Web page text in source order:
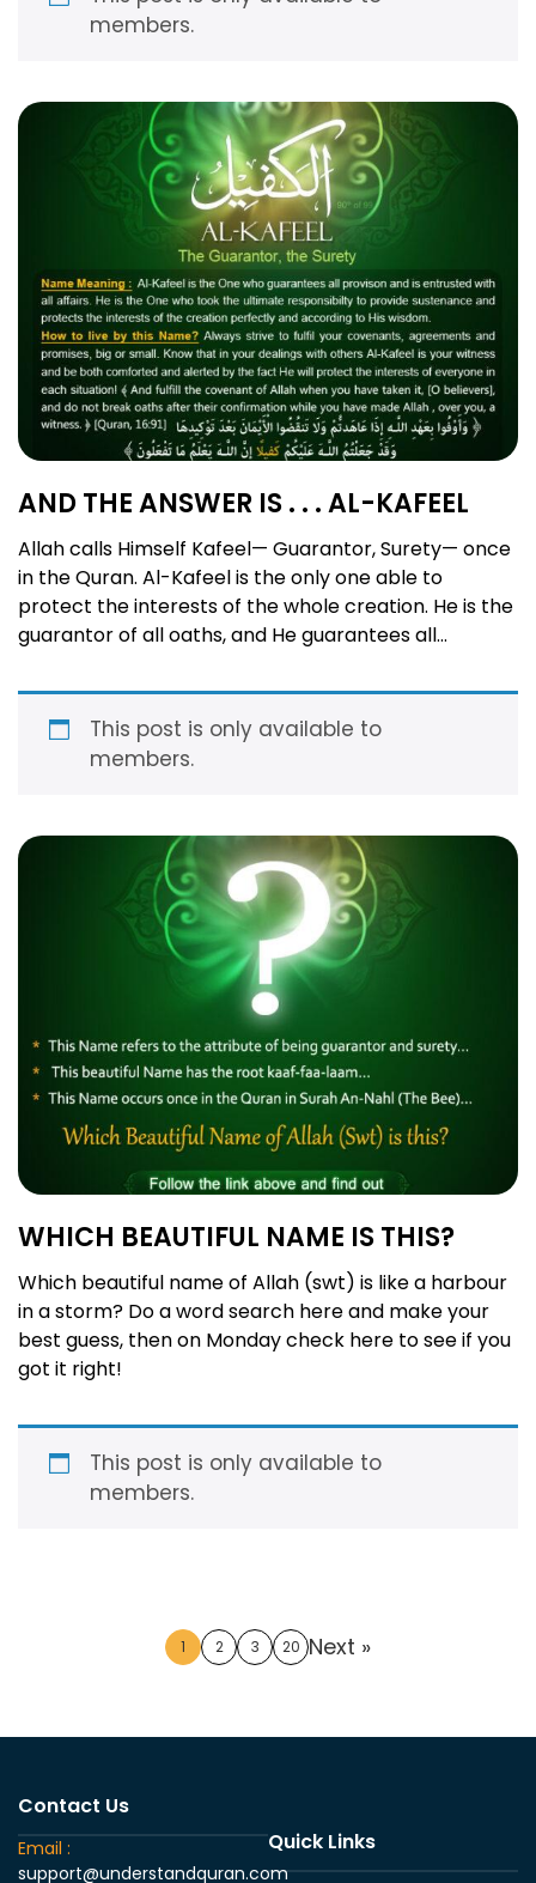
members.
AND THE ANSWER IS . . . AL-KAFEEL
Allah calls Himself Kafeel— Guarantor, Surety— once
in the Quran. Al-Kafeel is the only one able to
protect the interests of the whole creation. He is the
guarantor of all oaths, and He guarantees all
wisdom. He is the best surety in the affairs of all! The
Guarantor, Surety, Responsible, …Read more
This post is only available to
members.
WHICH BEAUTIFUL NAME IS THIS?
Which beautiful name of Allah (swt) is like a harbour
in a storm? Do a word search here and make your
best guess, then on Monday check here to see if you
got it right!
This post is only available to
members.
1 2 3 20 Next »
Contact Us
Email :
support@understandquran.com
Quick Links